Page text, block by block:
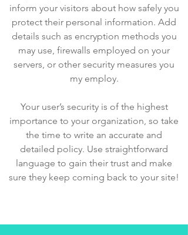
inform your visitors about how safely you
protect their personal information. Add
details such as encryption methods you
may use, firewalls employed on your
servers, or other security measures you
my employ.
Your user’s security is of the highest
importance to your organization, so take
the time to write an accurate and
detailed policy. Use straightforward
language to gain their trust and make
sure they keep coming back to your site!